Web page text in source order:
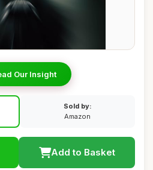
Our Insight
Sold by:
Amazon
Add to Basket